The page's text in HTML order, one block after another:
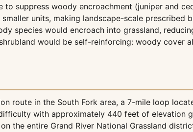
to suppress woody encroachment (juniper and
units, making landscape-scale
species would encroach into grassland,
would be self-reinforcing: woody cover
route in the South Fork area, a 7-mile loop
with approximately 440 feet of elevation
the entire Grand River National Grassland